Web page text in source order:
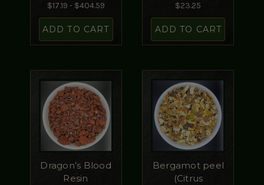
$17.19 - $404.59
ADD TO CART
$23.25
ADD TO CART
Dragon’s Blood
Resin
Bergamot peel
(Citrus